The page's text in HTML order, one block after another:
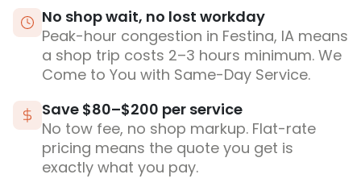
No shop wait, no lost workday
Peak-hour congestion in Festina, IA means
a shop trip costs 2–3 hours minimum. We
Come to You with Same-Day Service.
Save $80–$200 per service
No tow fee, no shop markup. Flat-rate
pricing means the quote you get is
exactly what you pay.